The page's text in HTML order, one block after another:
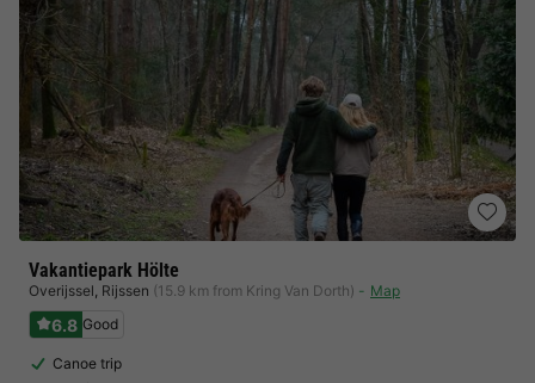
Vakantiepark Hölte
Overijssel, Rijssen (15.9 km from Kring Van Dorth) Map
6.8 Good
Canoe trip